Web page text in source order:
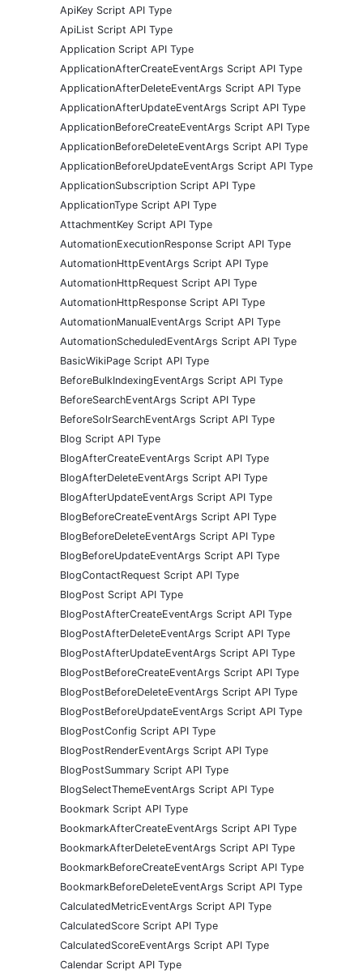
ApiKey Script API Type
ApiList Script API Type
Application Script API Type
ApplicationAfterCreateEventArgs Script API Type
ApplicationAfterDeleteEventArgs Script API Type
ApplicationAfterUpdateEventArgs Script API Type
ApplicationBeforeCreateEventArgs Script API Type
ApplicationBeforeDeleteEventArgs Script API Type
ApplicationBeforeUpdateEventArgs Script API Type
ApplicationSubscription Script API Type
ApplicationType Script API Type
AttachmentKey Script API Type
AutomationExecutionResponse Script API Type
AutomationHttpEventArgs Script API Type
AutomationHttpRequest Script API Type
AutomationHttpResponse Script API Type
AutomationManualEventArgs Script API Type
AutomationScheduledEventArgs Script API Type
BasicWikiPage Script API Type
BeforeBulkIndexingEventArgs Script API Type
BeforeSearchEventArgs Script API Type
BeforeSolrSearchEventArgs Script API Type
Blog Script API Type
BlogAfterCreateEventArgs Script API Type
BlogAfterDeleteEventArgs Script API Type
BlogAfterUpdateEventArgs Script API Type
BlogBeforeCreateEventArgs Script API Type
BlogBeforeDeleteEventArgs Script API Type
BlogBeforeUpdateEventArgs Script API Type
BlogContactRequest Script API Type
BlogPost Script API Type
BlogPostAfterCreateEventArgs Script API Type
BlogPostAfterDeleteEventArgs Script API Type
BlogPostAfterUpdateEventArgs Script API Type
BlogPostBeforeCreateEventArgs Script API Type
BlogPostBeforeDeleteEventArgs Script API Type
BlogPostBeforeUpdateEventArgs Script API Type
BlogPostConfig Script API Type
BlogPostRenderEventArgs Script API Type
BlogPostSummary Script API Type
BlogSelectThemeEventArgs Script API Type
Bookmark Script API Type
BookmarkAfterCreateEventArgs Script API Type
BookmarkAfterDeleteEventArgs Script API Type
BookmarkBeforeCreateEventArgs Script API Type
BookmarkBeforeDeleteEventArgs Script API Type
CalculatedMetricEventArgs Script API Type
CalculatedScore Script API Type
CalculatedScoreEventArgs Script API Type
Calendar Script API Type